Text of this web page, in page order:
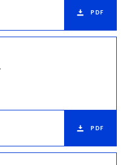
PDF
PDF